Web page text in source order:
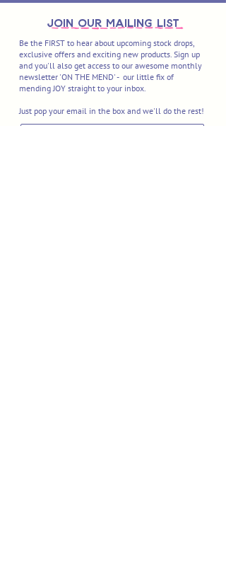
join OUR MAILING LIST
Be the FIRST to hear about upcoming stock drops,
exclusive offers and exciting new products. Sign up
and you'll also get access to our awesome monthly
newsletter 'ON THE MEND' - our little fix of
mending JOY straight to your inbox.
Just pop your email in the box and we'll do the rest!